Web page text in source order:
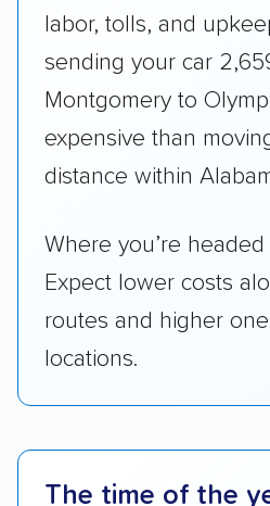
labor, tolls, and
sending your car
Montgomery to
expensive than
distance within
Where you’re
Expect lower costs
routes and higher
locations.
The time of the